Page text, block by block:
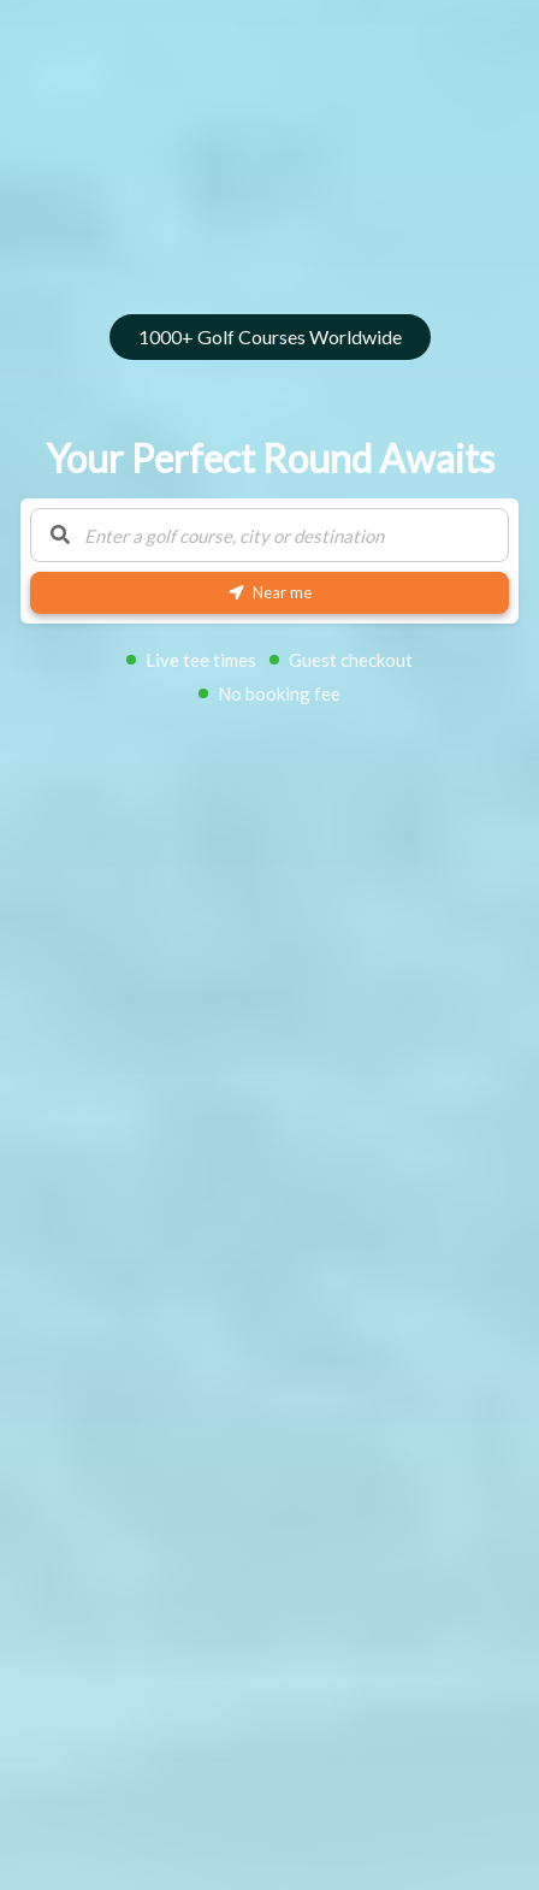
1000+ Golf Courses Worldwide
Your Perfect Round Awaits
Near me
Search
Live tee times
Guest checkout
No booking fee